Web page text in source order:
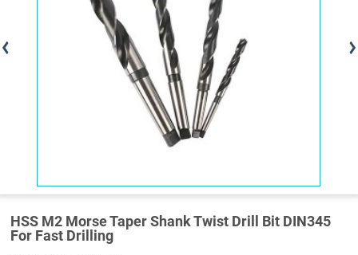
HSS M2 Morse Taper Shank Twist Drill Bit DIN345
For Fast Drilling